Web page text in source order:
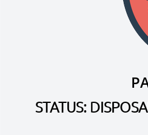
STATUS: